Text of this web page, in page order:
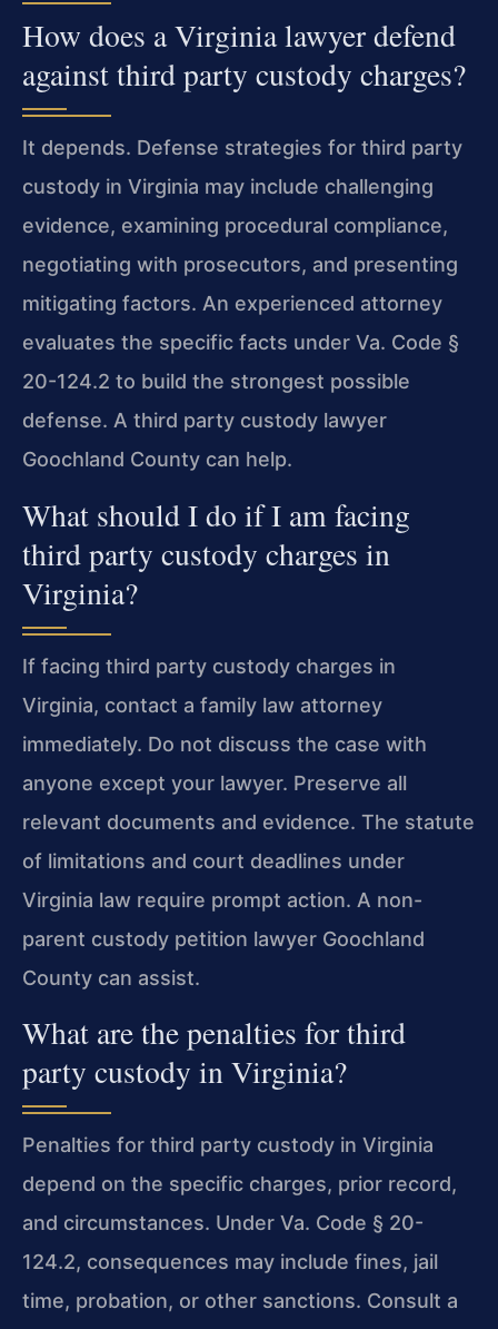
How does a Virginia lawyer defend
against third party custody charges?
It depends. Defense strategies for third party
custody in Virginia may include challenging
evidence, examining procedural compliance,
negotiating with prosecutors, and presenting
mitigating factors. An experienced attorney
evaluates the specific facts under Va. Code §
20-124.2 to build the strongest possible
defense. A third party custody lawyer
Goochland County can help.
What should I do if I am facing
third party custody charges in
Virginia?
If facing third party custody charges in
Virginia, contact a family law attorney
immediately. Do not discuss the case with
anyone except your lawyer. Preserve all
relevant documents and evidence. The statute
of limitations and court deadlines under
Virginia law require prompt action. A non-
parent custody petition lawyer Goochland
County can assist.
What are the penalties for third
party custody in Virginia?
Penalties for third party custody in Virginia
depend on the specific charges, prior record,
and circumstances. Under Va. Code § 20-
124.2, consequences may include fines, jail
time, probation, or other sanctions. Consult a